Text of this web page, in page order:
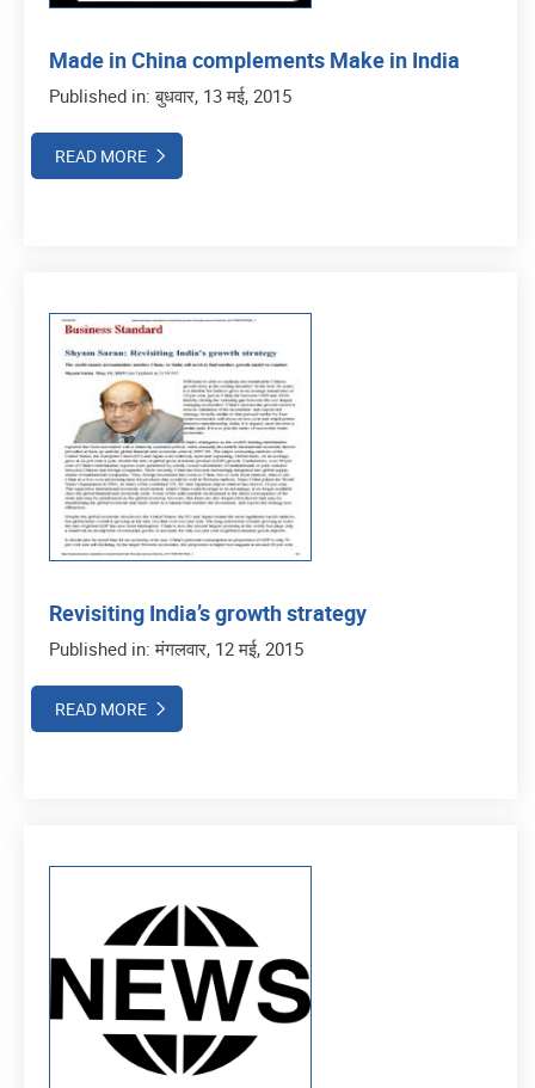
Made in China complements Make in India
Published in: बुधवार, 13 मई, 2015
READ MORE
Revisiting India’s growth strategy
Published in: मंगलवार, 12 मई, 2015
READ MORE